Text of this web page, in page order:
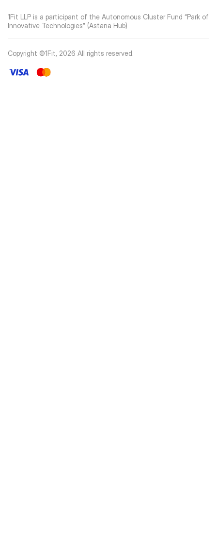
1Fit LLP is a participant of the Autonomous Cluster Fund “Park of
Innovative Technologies” (Astana Hub)
Copyright ©1Fit, 2026 All rights reserved.